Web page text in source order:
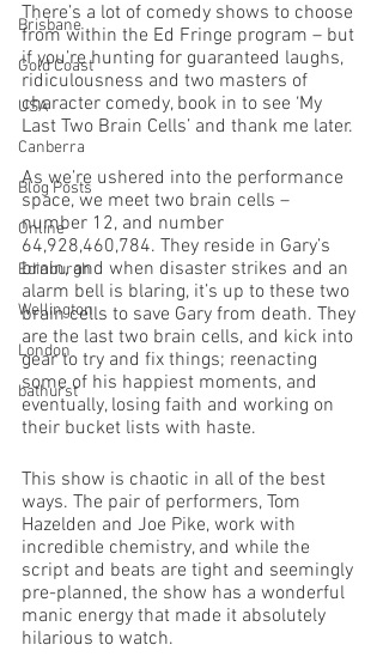
Brisbane
Gold Coast
USA
Canberra
Blog Posts
Online
Edinburgh
Wellington
London
bathurst
There’s a lot of comedy shows to choose
from within the Ed Fringe program – but
if you’re hunting for guaranteed laughs,
ridiculousness and two masters of
character comedy, book in to see ‘My
Last Two Brain Cells’ and thank me later.
As we’re ushered into the performance
space, we meet two brain cells –
number 12, and number
64,928,460,784. They reside in Gary’s
brain, and when disaster strikes and an
alarm bell is blaring, it’s up to these two
brain cells to save Gary from death. They
are the last two brain cells, and kick into
gear to try and fix things; reenacting
some of his happiest moments, and
eventually, losing faith and working on
their bucket lists with haste.
This show is chaotic in all of the best
ways. The pair of performers, Tom
Hazelden and Joe Pike, work with
incredible chemistry, and while the
script and beats are tight and seemingly
pre-planned, the show has a wonderful
manic energy that made it absolutely
hilarious to watch.